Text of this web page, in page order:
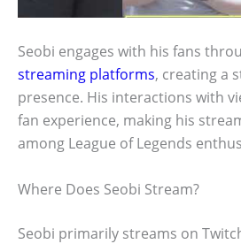
Seobi engages with his fans
streaming platforms, creating a
presence. His interactions with
fan experience, making his
among League of Legends
Where Does Seobi Stream?
Seobi primarily streams on